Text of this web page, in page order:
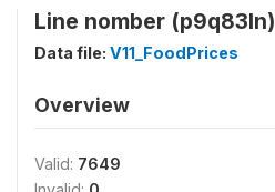
Line nomber (p9q83ln)
Data file: V11_FoodPrices
Overview
Valid: 7649